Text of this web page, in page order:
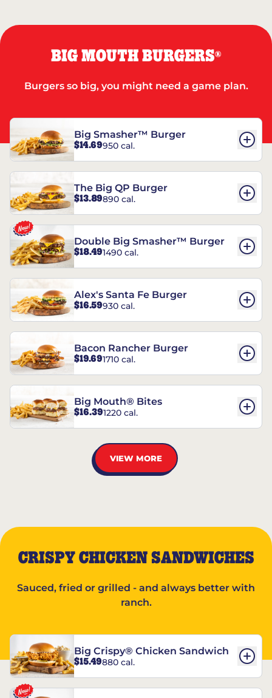
BIG MOUTH BURGERS®
Burgers so big, you might need a game plan.
Big Smasher™ Burger
$14.69950 cal.
The Big QP Burger
$13.89890 cal.
Double Big Smasher™ Burger
$18.491490 cal.
Alex's Santa Fe Burger
$16.59930 cal.
Bacon Rancher Burger
$19.691710 cal.
Big Mouth® Bites
$16.391220 cal.
VIEW MORE
CRISPY CHICKEN SANDWICHES
Sauced, fried or grilled - and always better with
ranch.
Big Crispy® Chicken Sandwich
$15.49880 cal.